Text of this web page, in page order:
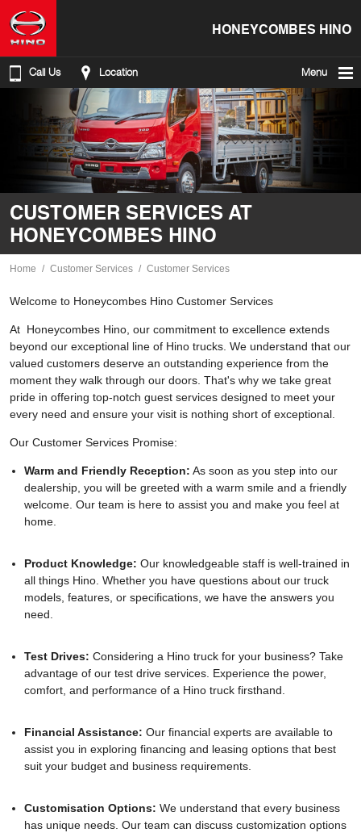
HONEYCOMBES HINO
Call Us Location Menu
CUSTOMER SERVICES AT
HONEYCOMBES HINO
Home Customer Services Customer Services
Welcome to Honeycombes Hino Customer Services
At Honeycombes Hino, our commitment to excellence extends
beyond our exceptional line of Hino trucks. We understand that our
valued customers deserve an outstanding experience from the
moment they walk through our doors. That's why we take great
pride in offering top-notch guest services designed to meet your
every need and ensure your visit is nothing short of exceptional.
Our Customer Services Promise:
Warm and Friendly Reception: As soon as you step into our
dealership, you will be greeted with a warm smile and a friendly
welcome. Our team is here to assist you and make you feel at
home.
Product Knowledge: Our knowledgeable staff is well-trained in
all things Hino. Whether you have questions about our truck
models, features, or specifications, we have the answers you
need.
Test Drives: Considering a Hino truck for your business? Take
advantage of our test drive services. Experience the power,
comfort, and performance of a Hino truck firsthand.
Financial Assistance: Our financial experts are available to
assist you in exploring financing and leasing options that best
suit your budget and business requirements.
Customisation Options: We understand that every business
has unique needs. Our team can discuss customization options